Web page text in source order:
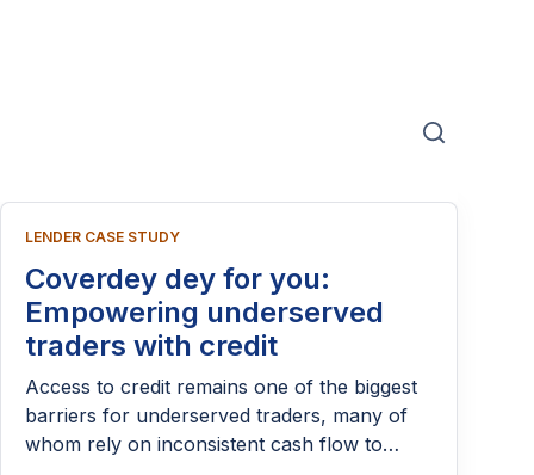
LENDER CASE STUDY
Coverdey dey for you:
Empowering underserved
traders with credit
Access to credit remains one of the biggest
barriers for underserved traders, many of
whom rely on inconsistent cash flow to